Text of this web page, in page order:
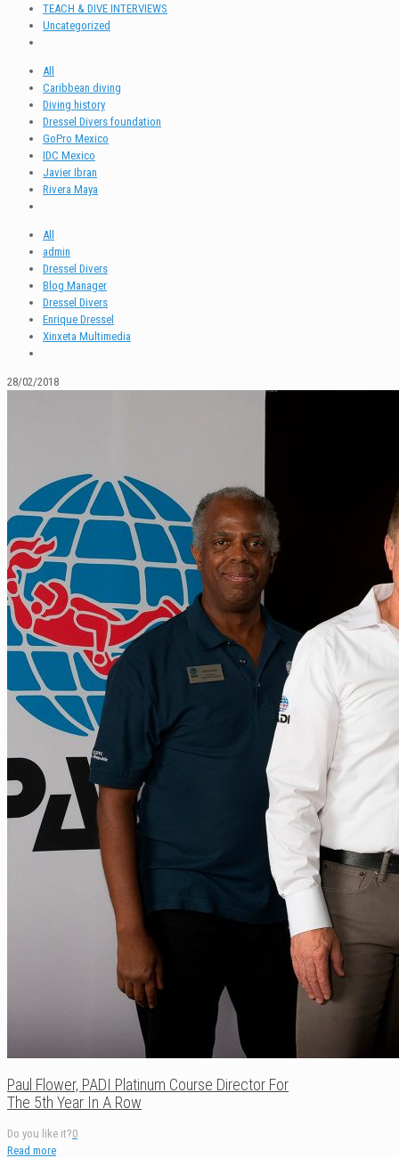
TEACH & DIVE INTERVIEWS
Uncategorized
All
Caribbean diving
Diving history
Dressel Divers foundation
GoPro Mexico
IDC Mexico
Javier Ibran
Rivera Maya
All
admin
Dressel Divers
Blog Manager
Dressel Divers
Enrique Dressel
Xinxeta Multimedia
28/02/2018
Paul Flower, PADI Platinum Course Director For
The 5th Year In A Row
Do you like it?0
Read more